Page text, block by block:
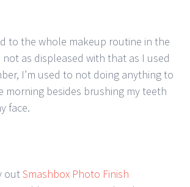
to the whole makeup routine in the
not as displeased with that as I used
I’m used to not doing anything to
morning besides brushing my teeth
face.
outSmashbox Photo Finish